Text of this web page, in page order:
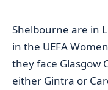
Shelbourne are in
in the UEFA
they face Glasgow
either Gintra or